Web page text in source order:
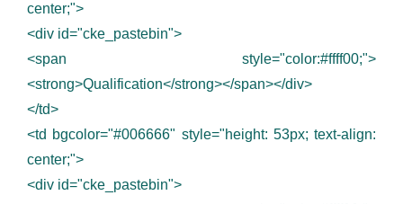
center;">
<div id="cke_pastebin">
<span style="color:#ffff00;">
<strong>Qualification</strong></span></div>
</td>
<td bgcolor="#006666" style="height: 53px; text-align:
center;">
<div id="cke_pastebin">